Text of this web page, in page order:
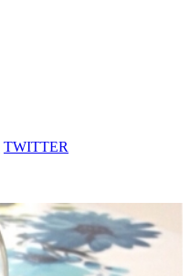
TWITTER